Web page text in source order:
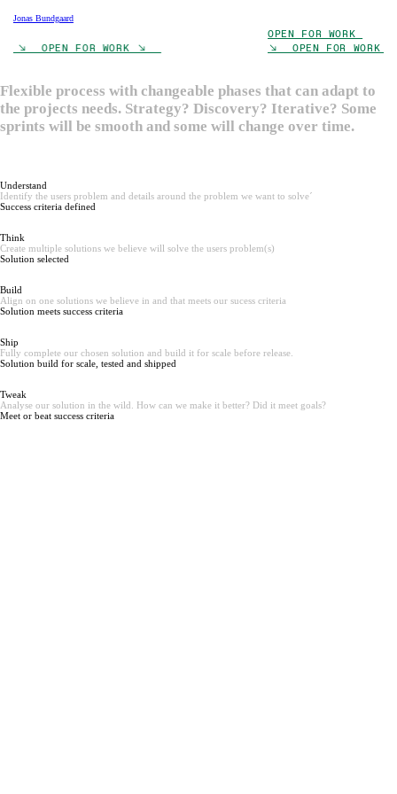
Jonas Bundgaard
OPEN FOR WORK
︎︎︎ OPEN FOR
︎︎︎ OPEN FOR WORK ︎︎︎
Flexible process with changeable phases that can adapt to
the projects needs. Strategy? Discovery? Iterative? Some
sprints will be smooth and some will change over time.
Understand
Identify the users problem and details around the problem we want to solve´
Success criteria defined
Think
Create multiple solutions we believe will solve the users problem(s)
Solution selected
Build
Align on one solutions we believe in and that meets our sucess criteria
Solution meets success criteria
Ship
Fully complete our chosen solution and build it for scale before release.
Solution build for scale, tested and shipped
Tweak
Analyse our solution in the wild. How can we make it better? Did it meet goals?
Meet or beat success criteria